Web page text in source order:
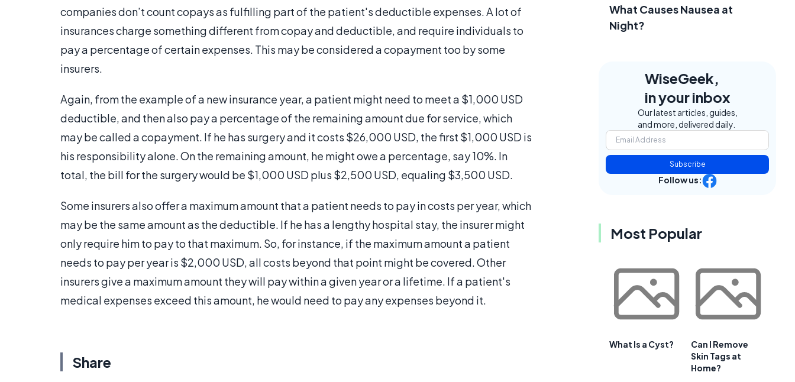
companies don’t count copays as fulfilling part of the patient's deductible expenses. A lot of
insurances charge something different from copay and deductible, and require individuals to
pay a percentage of certain expenses. This may be considered a copayment too by some
insurers.
Again, from the example of a new insurance year, a patient might need to meet a $1,000 USD
deductible, and then also pay a percentage of the remaining amount due for service, which
may be called a copayment. If he has surgery and it costs $26,000 USD, the first $1,000 USD is
his responsibility alone. On the remaining amount, he might owe a percentage, say 10%. In
total, the bill for the surgery would be $1,000 USD plus $2,500 USD, equaling $3,500 USD.
Some insurers also offer a maximum amount that a patient needs to pay in costs per year, which
may be the same amount as the deductible. If he has a lengthy hospital stay, the insurer might
only require him to pay to that maximum. So, for instance, if the maximum amount a patient
needs to pay per year is $2,000 USD, all costs beyond that point might be covered. Other
insurers give a maximum amount they will pay within a given year or a lifetime. If a patient's
medical expenses exceed this amount, he would need to pay any expenses beyond it.
Share
What Causes Nausea at
Night?
WiseGeek,
in your inbox
Our latest articles, guides,
and more, delivered daily.
Subscribe
Follow us:
Most Popular
What Is a Cyst?
Can I Remove
Skin Tags at
Home?